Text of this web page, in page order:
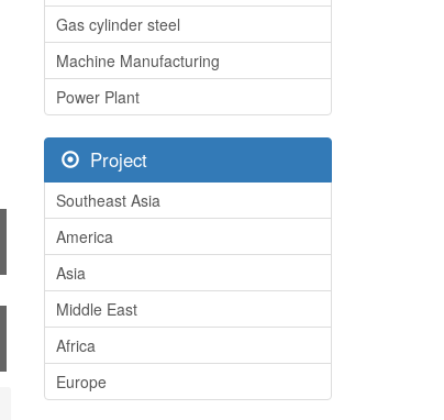
Gas cylinder steel
Machine Manufacturing
Power Plant
Project
Southeast Asia
America
Asia
Middle East
Africa
Europe